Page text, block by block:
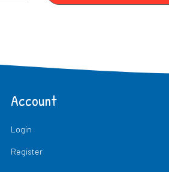
Account
Login
Register